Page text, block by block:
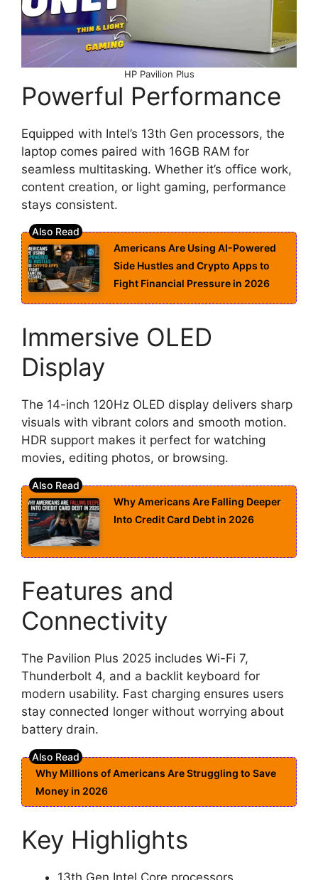
HP Pavilion Plus
Powerful Performance
Equipped with Intel’s 13th Gen processors, the
laptop comes paired with 16GB RAM for
seamless multitasking. Whether it’s office work,
content creation, or light gaming, performance
stays consistent.
Americans Are Using AI-Powered
Side Hustles and Crypto Apps to
Fight Financial Pressure in 2026
Immersive OLED
Display
The 14-inch 120Hz OLED display delivers sharp
visuals with vibrant colors and smooth motion.
HDR support makes it perfect for watching
movies, editing photos, or browsing.
Why Americans Are Falling Deeper
Into Credit Card Debt in 2026
Features and
Connectivity
The Pavilion Plus 2025 includes Wi-Fi 7,
Thunderbolt 4, and a backlit keyboard for
modern usability. Fast charging ensures users
stay connected longer without worrying about
battery drain.
Why Millions of Americans Are Struggling to Save
Money in 2026
Key Highlights